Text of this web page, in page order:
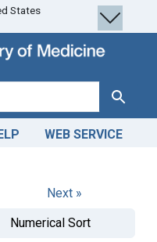
States
Search
WEB SERVICE
Next »
Numerical Sort